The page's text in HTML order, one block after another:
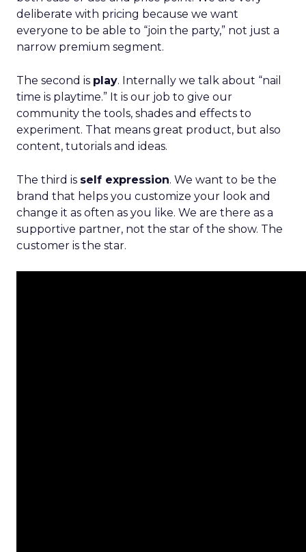
deliberate with pricing because we want
everyone to be able to “join the party,” not just a
narrow premium segment.
The second is play. Internally we talk about “nail
time is playtime.” It is our job to give our
community the tools, shades and effects to
experiment. That means great product, but also
content, tutorials and ideas.
The third is self expression. We want to be the
brand that helps you customize your look and
change it as often as you like. We are there as a
supportive partner, not the star of the show. The
customer is the star.